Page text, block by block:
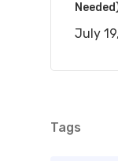
July
Tags